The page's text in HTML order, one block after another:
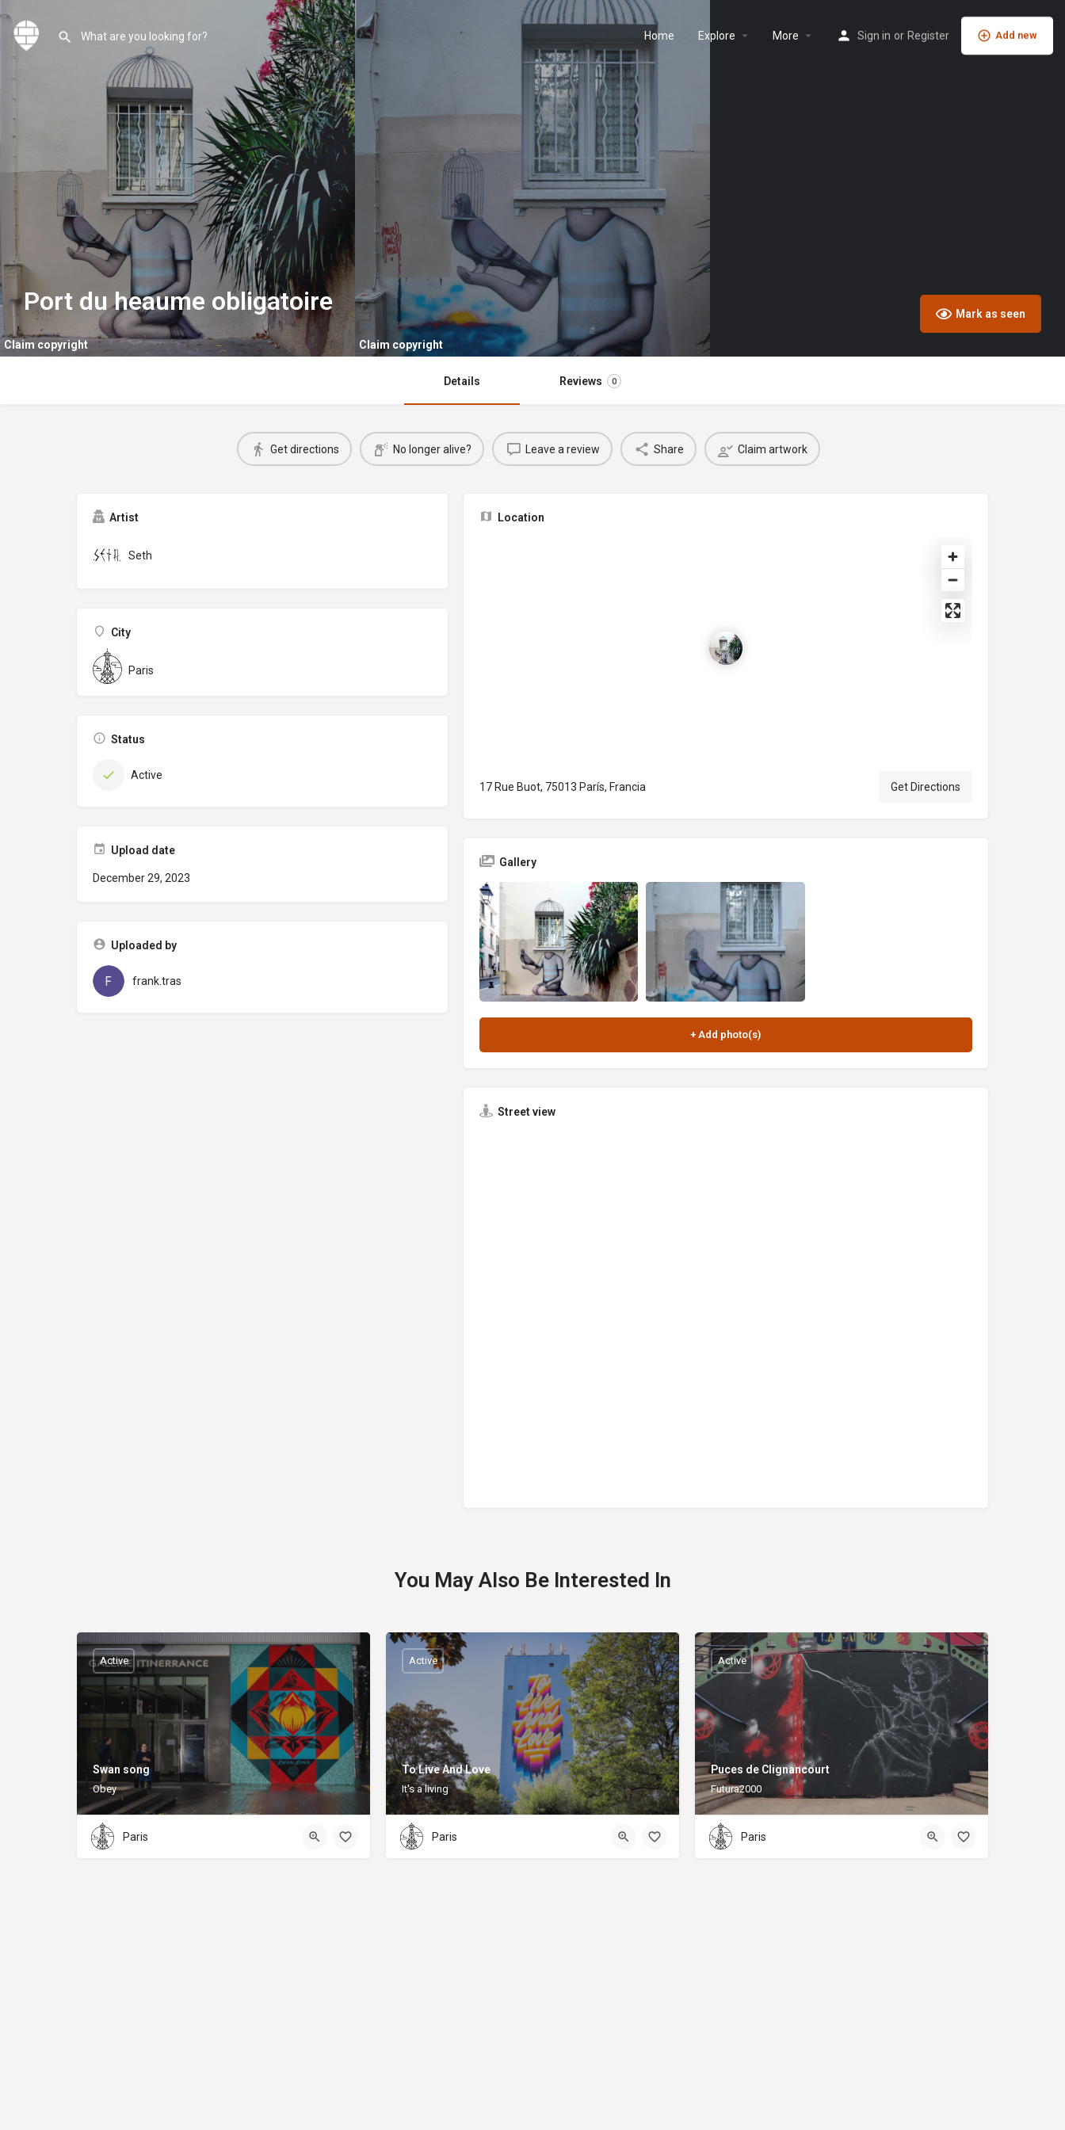
Home Explore More Sign in or Register Add new
Claim copyright Claim copyright
Port du heaume obligatoire Mark as seen
Details Reviews 0
Get directions No longer alive? Leave a review Share Claim artwork
Artist
Seth
City
Paris
Status
Active
Upload date
December 29, 2023
Uploaded by
frank.tras
Location
17 Rue Buot, 75013 París, Francia Get Directions
Gallery
Street view
You May Also Be Interested In
Swan song
Obey
Active
Paris
To Live And Love
It's a living
Active
Paris
Puces de Clignancourt
Futura2000
Active
Paris